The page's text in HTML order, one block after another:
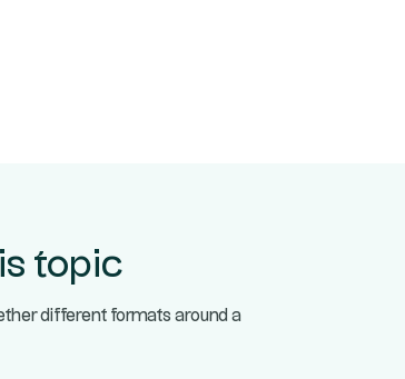
topic
different formats around a